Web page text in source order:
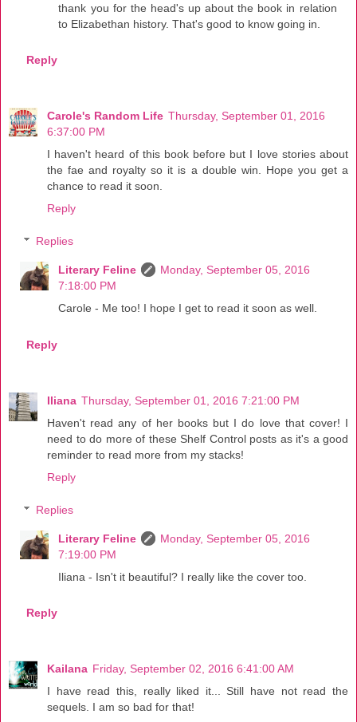
thank you for the head's up about the book in relation
to Elizabethan history. That's good to know going in.
Reply
Carole's Random Life Thursday, September 01, 2016
6:37:00 PM
I haven't heard of this book before but I love stories about
the fae and royalty so it is a double win. Hope you get a
chance to read it soon.
Reply
Replies
Literary Feline
Monday, September 05, 2016
7:18:00 PM
Carole - Me too! I hope I get to read it soon as well.
Reply
Iliana Thursday, September 01, 2016 7:21:00 PM
Haven't read any of her books but I do love that cover! I
need to do more of these Shelf Control posts as it's a good
reminder to read more from my stacks!
Reply
Replies
Literary Feline
Monday, September 05, 2016
7:19:00 PM
Iliana - Isn't it beautiful? I really like the cover too.
Reply
Kailana Friday, September 02, 2016 6:41:00 AM
I have read this, really liked it... Still have not read the
sequels. I am so bad for that!